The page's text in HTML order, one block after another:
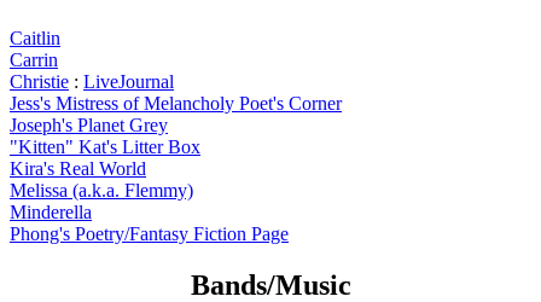
Caitlin
Carrin
Christie : LiveJournal
Jess's Mistress of Melancholy Poet's Corner
Joseph's Planet Grey
"Kitten" Kat's Litter Box
Kira's Real World
Melissa (a.k.a. Flemmy)
Minderella
Phong's Poetry/Fantasy Fiction Page
Bands/Music